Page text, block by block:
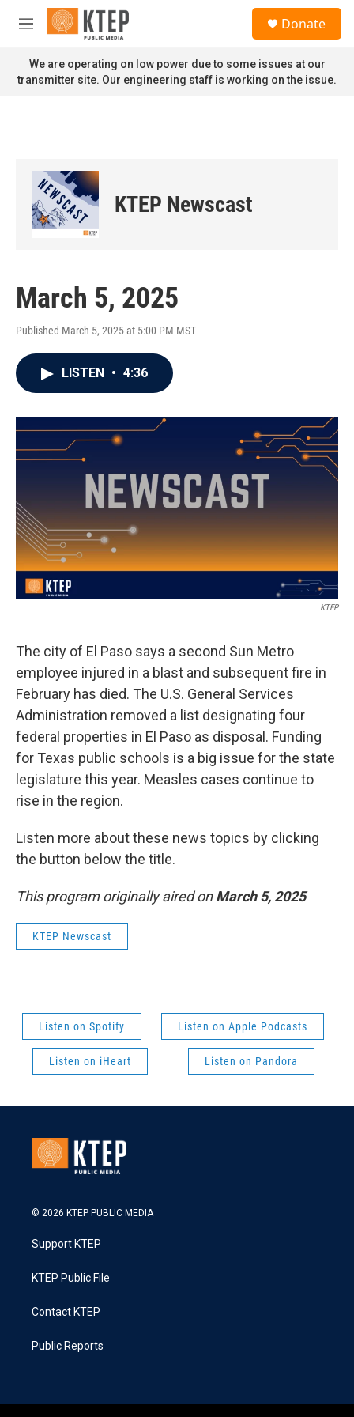
Skip to main content
M
n
u
Donate
We are operating on low power due to some issues at our
transmitter site. Our engineering staff is working on the issue.
KTEP Newscast
March 5, 2025
Published March 5, 2025 at 5:00 PM MST
LISTEN • 4:36
KTEP
The city of El Paso says a second Sun Metro
employee injured in a blast and subsequent fire in
February has died. The U.S. General Services
Administration removed a list designating four
federal properties in El Paso as disposal. Funding
for Texas public schools is a big issue for the state
legislature this year. Measles cases continue to
rise in the region.
Listen more about these news topics by clicking
the button below the title.
This program originally aired onMarch 5, 2025
KTEP Newscast
Listen on Spotify Listen on Apple Podcasts
Listen on iHeart Listen on Pandora
© 2026 KTEP PUBLIC MEDIA
Support KTEP
KTEP Public File
Contact KTEP
Public Reports